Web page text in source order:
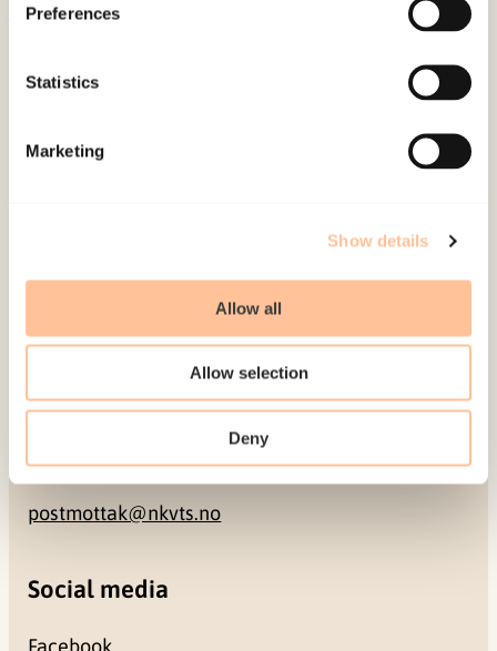
Preferences
Statistics
Marketing
Show details
Allow all
Allow selection
Deny
Mailing address
NO-0409 Oslo
Contact
+47 22 59 55 00
postmottak@nkvts.no
Social media
Facebook